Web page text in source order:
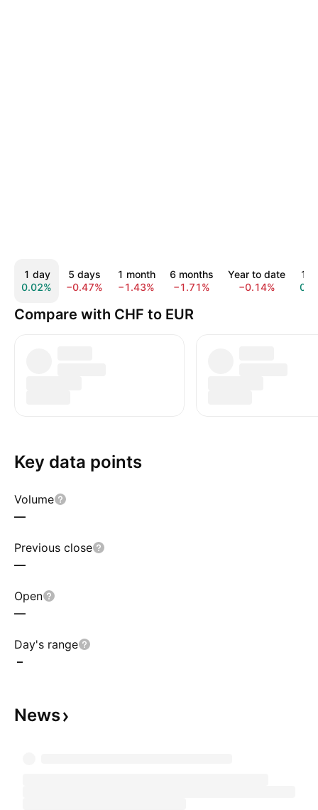
1 day
0.02%
5 days
−0.47%
1 month
−1.43%
6 months
−1.71%
Year to date
−0.14%
1
Compare with CHF to EUR
Key data points
Volume
—
Previous close
—
Open
—
Day's range
–
News